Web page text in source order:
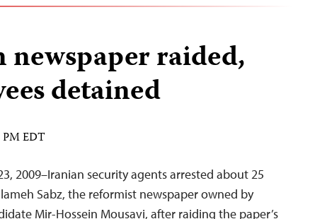
raided,
detained
PM EDT
2009–Iranian security agents arrested about 25
Sabz, the reformist newspaper owned by
Mir-Hossein Mousavi, after raiding the paper’s